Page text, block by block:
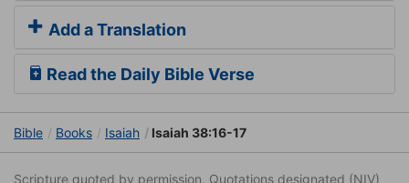
Add a Translation
Read the Daily Bible Verse
Bible Books Isaiah Isaiah 38:16-17
Scripture quoted by permission. Quotations designated (NIV)